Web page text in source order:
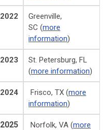
2022
Greenville,
SC (more
information)
2023
St. Petersburg, FL
(more information)
2024 Frisco, TX (more
information)
2025 Norfolk, VA (more